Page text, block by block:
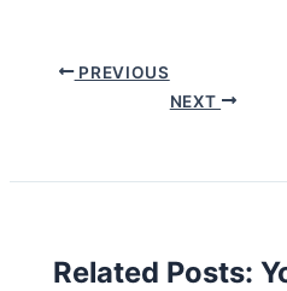
PREVIOUS
NEXT
Related Posts: